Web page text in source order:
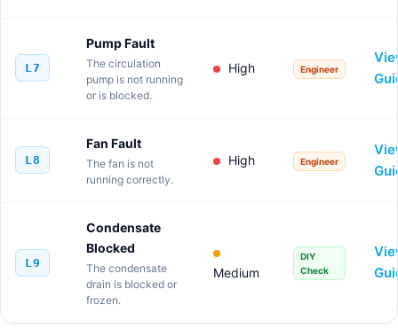
L7
Pump Fault
The circulation
pump is not running
or is blocked.
High Engineer
L8
Fan Fault
The fan is not
running correctly.
High Engineer
L9
Condensate
Blocked
The condensate
drain is blocked or
frozen.
Medium
DIY
Check